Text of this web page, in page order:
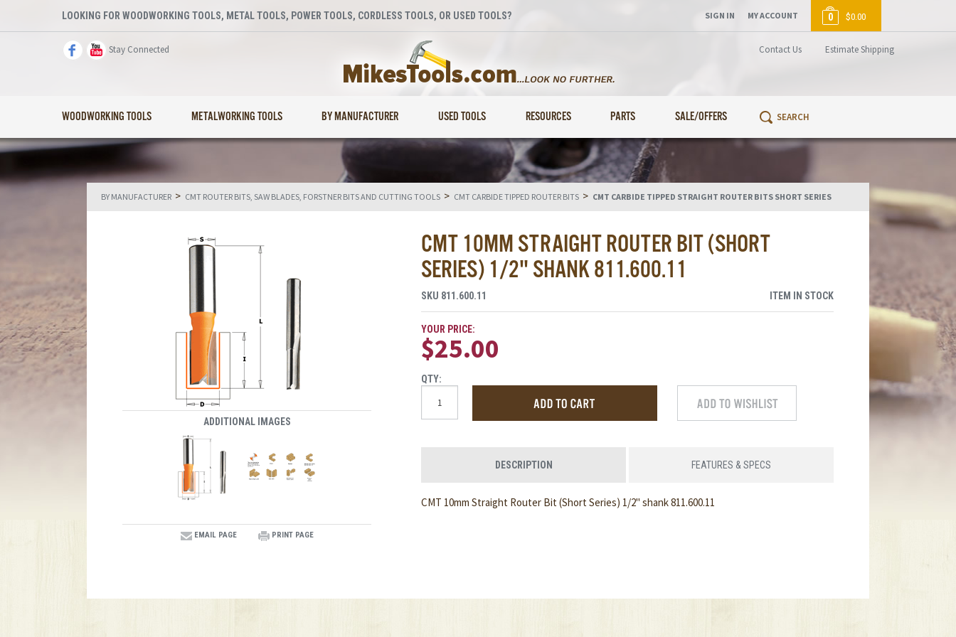
LOOKING FOR WOODWORKING TOOLS, METAL TOOLS, POWER TOOLS, CORDLESS TOOLS, OR USED TOOLS?
Stay Connected Contact Us Estimate Shipping
WOODWORKING TOOLS METALWORKING TOOLS BY MANUFACTURER USED TOOLS RESOURCES PARTS SALE/OFFERS
SIGN IN MY ACCOUNT 0 $0.00
BY MANUFACTURER > CMT ROUTER BITS, SAW BLADES, FORSTNER BITS AND CUTTING TOOLS > CMT CARBIDE TIPPED ROUTER BITS > CMT CARBIDE TIPPED STRAIGHT ROUTER BITS SHORT SERIES
CMT 10MM STRAIGHT ROUTER BIT (SHORT
SERIES) 1/2" SHANK 811.600.11
ADDITIONAL IMAGES
EMAIL PAGE PRINT PAGE
SKU 811.600.11 ITEM IN STOCK
YOUR PRICE:
$25.00
QTY:
DESCRIPTION FEATURES & SPECS
CMT 10mm Straight Router Bit (Short Series) 1/2" shank 811.600.11